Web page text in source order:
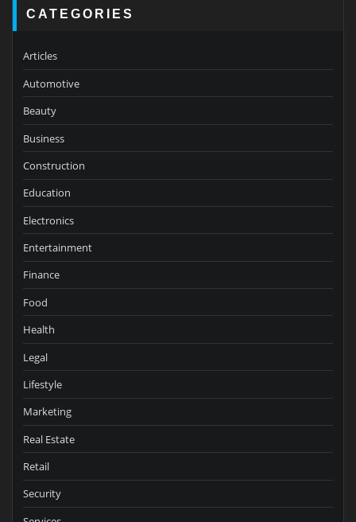
CATEGORIES
Articles
Automotive
Beauty
Business
Construction
Education
Electronics
Entertainment
Finance
Food
Health
Legal
Lifestyle
Marketing
Real Estate
Retail
Security